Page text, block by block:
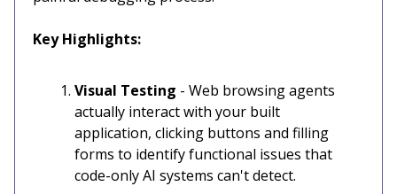
Key Highlights:
Visual Testing - Web browsing agents
actually interact with your built
application, clicking buttons and filling
forms to identify functional issues that
code-only AI systems can't detect.